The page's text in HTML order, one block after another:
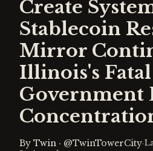
Create
Stablecoin
Mirror
Illinois's Fatal
Government
By Twin · @TwinTowerCity·